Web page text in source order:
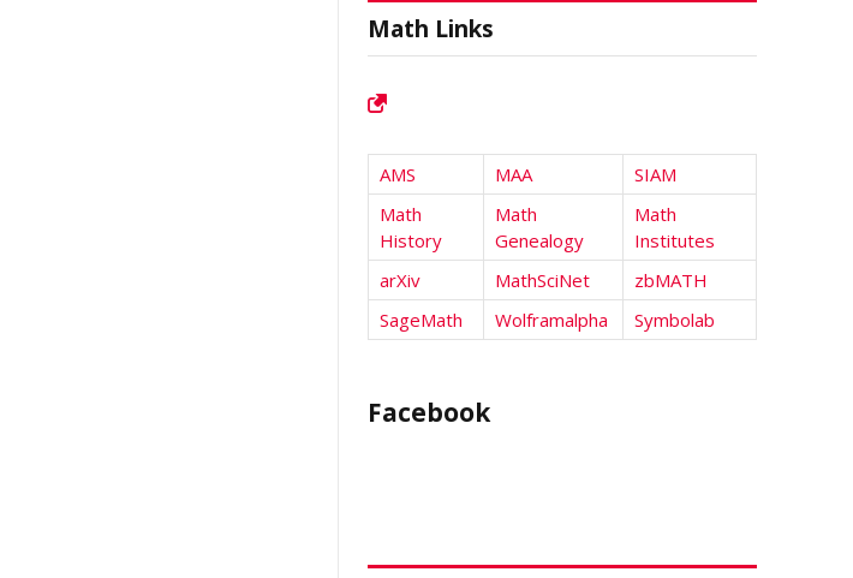
Math Links
AMS MAA
SIAM
Math
History
Math
Genealogy
Math
Institutes
arXiv
MathSciNet
zbMATH
SageMath
Wolframalpha Symbolab
Facebook